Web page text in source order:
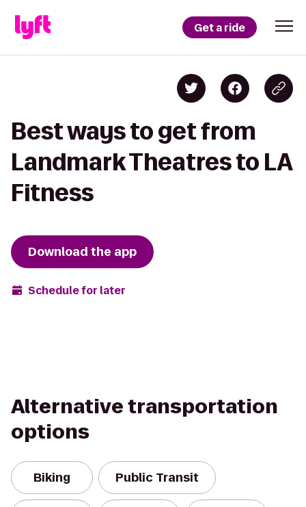
Get a ride
Best ways to get from
Landmark Theatres to LA
Fitness
Download the app
Schedule for later
Alternative transportation
options
Biking Public Transit